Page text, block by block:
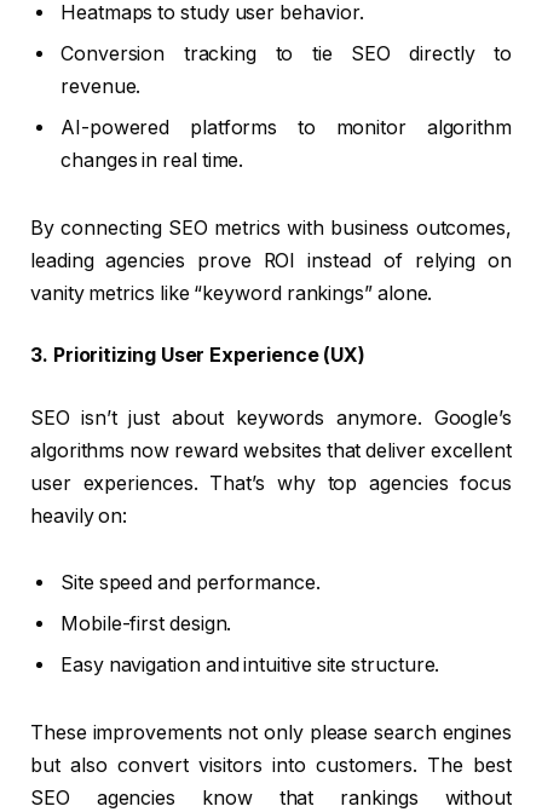
Heatmaps to study user behavior.
Conversion tracking to tie SEO directly to
revenue.
AI-powered platforms to monitor algorithm
changes in real time.
By connecting SEO metrics with business outcomes,
leading agencies prove ROI instead of relying on
vanity metrics like “keyword rankings” alone.
3. Prioritizing User Experience (UX)
SEO isn’t just about keywords anymore. Google’s
algorithms now reward websites that deliver excellent
user experiences. That’s why top agencies focus
heavily on:
Site speed and performance.
Mobile-first design.
Easy navigation and intuitive site structure.
These improvements not only please search engines
but also convert visitors into customers. The best
SEO agencies know that rankings without